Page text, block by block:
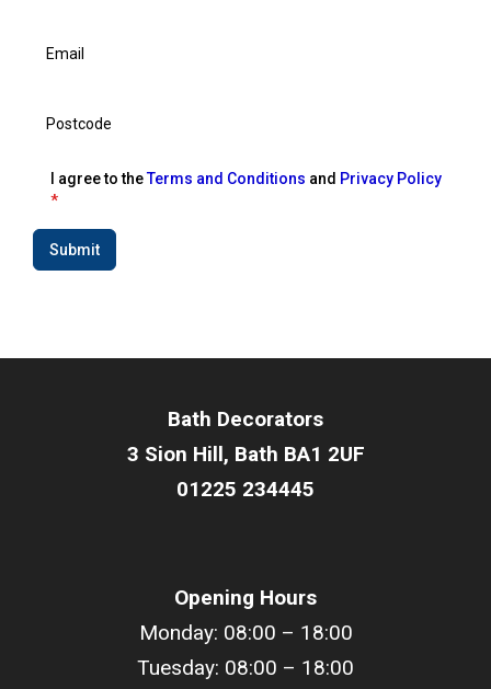
I agree to theTerms and Conditions and Privacy Policy
*
Submit
Bath Decorators
3 Sion Hill, Bath BA1 2UF
01225 234445
Opening Hours
Monday: 08:00 – 18:00
Tuesday: 08:00 – 18:00